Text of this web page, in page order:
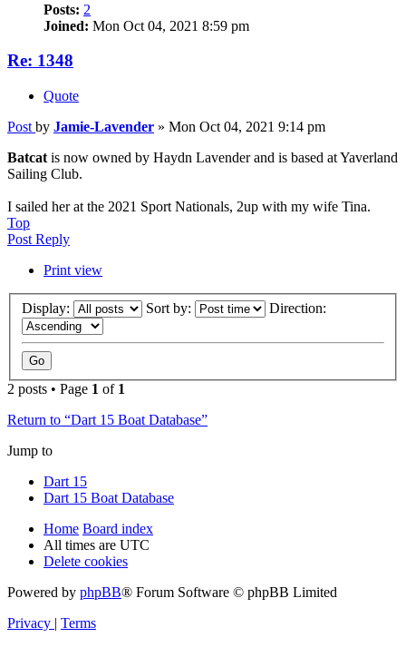
Posts: 2
Joined: Mon Oct 04, 2021 8:59 pm
Re: 1348
Quote
Post by Jamie-Lavender » Mon Oct 04, 2021 9:14 pm
Batcat is now owned by Haydn Lavender and is based at Yaverland
Sailing Club.
I sailed her at the 2021 Sport Nationals, 2up with my wife Tina.
Top
Post Reply
Print view
Display: Sort by: Direction:
2 posts • Page 1 of 1
Return to “Dart 15 Boat Database”
Jump to
Dart 15
Dart 15 Boat Database
Home Board index
All times are UTC
Delete cookies
Powered by phpBB® Forum Software © phpBB Limited
Privacy | Terms